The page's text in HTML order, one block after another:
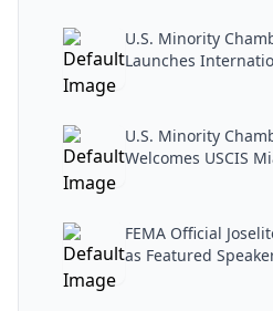
U.S. Minority
Launches
U.S. Minority
Welcomes USCIS
FEMA Official
as Featured